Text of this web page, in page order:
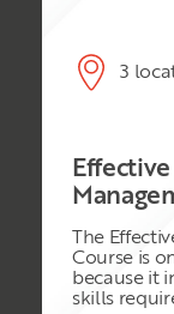
3
The
Course is
because it
skills